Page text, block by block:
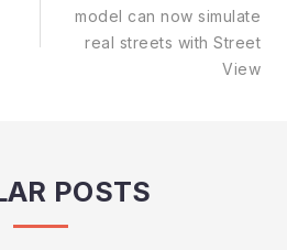
model can now simulate
real streets with Street
View
POSTS